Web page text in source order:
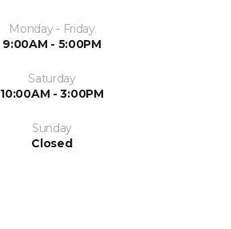
Monday - Friday
9:00AM - 5:00PM
Saturday
10:00AM - 3:00PM
Sunday
Closed